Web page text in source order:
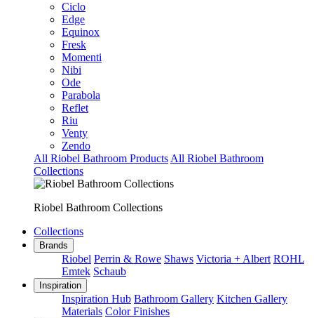
Ciclo
Edge
Equinox
Fresk
Momenti
Nibi
Ode
Parabola
Reflet
Riu
Venty
Zendo
All Riobel Bathroom Products All Riobel Bathroom
Collections
Riobel Bathroom Collections
Collections
Brands
Riobel Perrin & Rowe Shaws Victoria + Albert ROHL
Emtek Schaub
Inspiration
Inspiration Hub Bathroom Gallery Kitchen Gallery
Materials Color Finishes